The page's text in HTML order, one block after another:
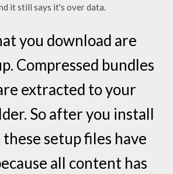
it still says it's over data.
you download are
Compressed bundles
extracted to your
So after you install
setup files have
all content has